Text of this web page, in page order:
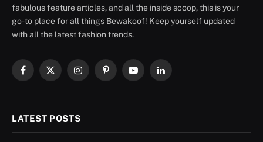
fabulous feature articles, and all the inside scoop, this is your
go-to place for all things Bewakoof! Keep yourself updated
with all the latest fashion trends.
Facebook
X
InstagramPinterestYouTubeLinkedIn
LATEST POSTS